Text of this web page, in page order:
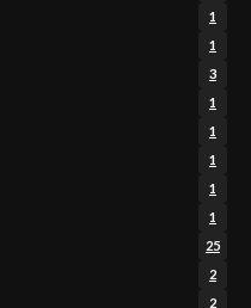
1
1
3
1
1
1
1
1
25
2
2